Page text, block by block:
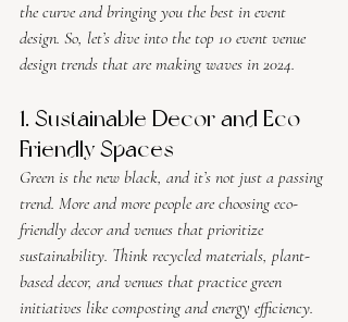
the curve and bringing you the best in event
design. So, let’s dive into the top 10 event venue
design trends that are making waves in 2024.
1. Sustainable Decor and Eco-
Friendly Spaces
Green is the new black, and it’s not just a passing
trend. More and more people are choosing eco-
friendly decor and venues that prioritize
sustainability. Think recycled materials, plant-
based decor, and venues that practice green
initiatives like composting and energy efficiency.